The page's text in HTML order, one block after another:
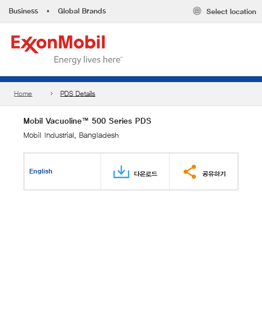
Business • Global Brands Select location
Home PDS Details
Mobil Vacuoline™ 500 Series PDS
Mobil Industrial, Bangladesh
English 다운로드 공유하기